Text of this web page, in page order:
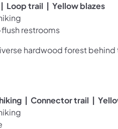
Loop trail | Yellow blazes
restrooms
hardwood forest
| Connector trail |